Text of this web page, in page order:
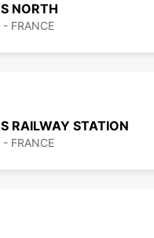
NORTH
- FRANCE
RAILWAY STATION
- FRANCE